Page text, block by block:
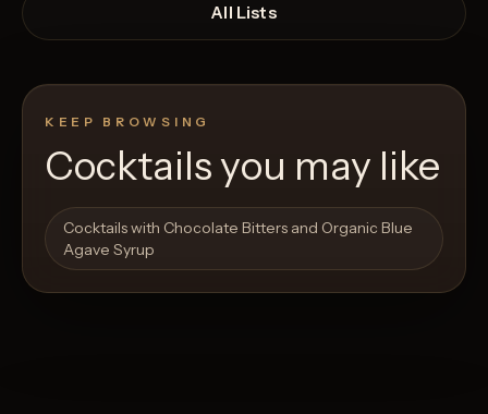
Open List Open List
All Lists
KEEP BROWSING
Cocktails you may like
Cocktails with Chocolate Bitters and Organic Blue
Agave Syrup